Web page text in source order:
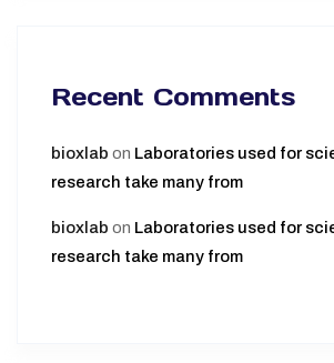
Recent Comments
bioxlab on Laboratories used for
research take many from
bioxlab on Laboratories used for
research take many from